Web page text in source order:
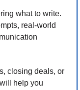
what to write.
real-world
closing deals, or
help you